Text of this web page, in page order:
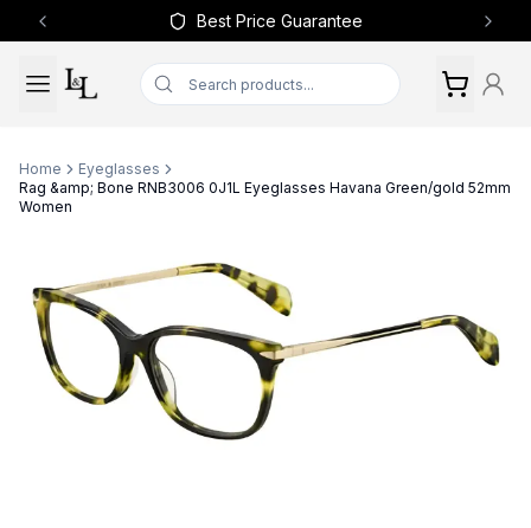
Best Price Guarantee
Previous slide Next
Home
Eyeglasses
Rag &amp; Bone RNB3006 0J1L Eyeglasses Havana Green/gold 52mm
Women